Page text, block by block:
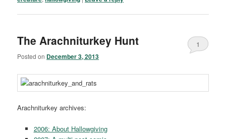
The Arachniturkey Hunt
Posted on December 3, 2013
1
Arachniturkey archives:
2006: About Hallowgiving